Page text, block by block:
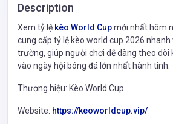
Description
Xem tỷ lệ kèo World Cupmới nhất hôm
cung cấp tỷ lệ kèo world cup 2026
trường, giúp người chơi dễ dàng theo dõi
vào ngày hội bóng đá lớn nhất hành tinh.
Thương hiệu: Kèo World Cup
Website: https://keoworldcup.vip/